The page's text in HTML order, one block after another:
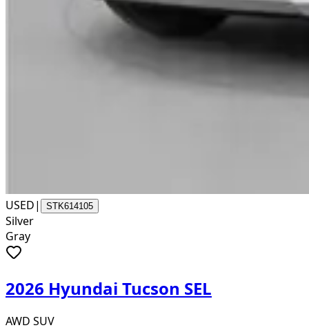
USED| STK614105
Silver
Gray
2026 Hyundai Tucson SEL
AWD SUV